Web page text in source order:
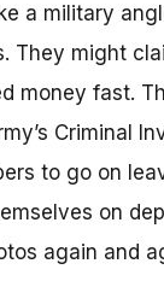
a military
They might
money fast.
Criminal
to go on
on
again and